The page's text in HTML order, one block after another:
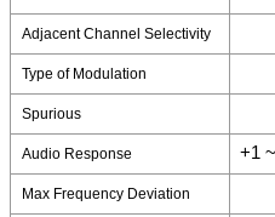
Adjacent Channel Selectivity
Type of Modulation
Spurious
Audio Response +1
Max Frequency Deviation